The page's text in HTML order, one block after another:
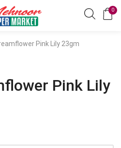
0
Pink Lily 23gm
Pink Lily